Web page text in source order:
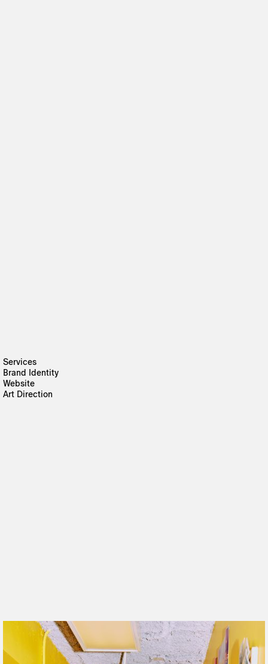
Services
Brand Identity
Website
Art Direction